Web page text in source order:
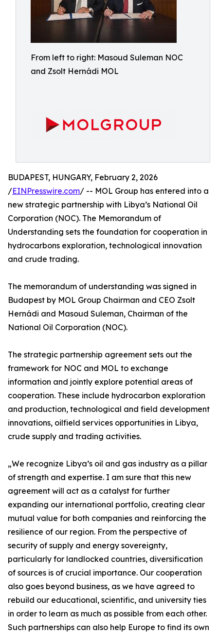
From left to right: Masoud Suleman NOC
and Zsolt Hernádi MOL
BUDAPEST, HUNGARY, February 2, 2026
/EINPresswire.com/ -- MOL Group has entered into a
new strategic partnership with Libya’s National Oil
Corporation (NOC). The Memorandum of
Understanding sets the foundation for cooperation in
hydrocarbons exploration, technological innovation
and crude trading.
The memorandum of understanding was signed in
Budapest by MOL Group Chairman and CEO Zsolt
Hernádi and Masoud Suleman, Chairman of the
National Oil Corporation (NOC).
The strategic partnership agreement sets out the
framework for NOC and MOL to exchange
information and jointly explore potential areas of
cooperation. These include hydrocarbon exploration
and production, technological and field development
innovations, oilfield services opportunities in Libya,
crude supply and trading activities.
„We recognize Libya’s oil and gas industry as a pillar
of strength and expertise. I am sure that this new
agreement will act as a catalyst for further
expanding our international portfolio, creating clear
mutual value for both companies and reinforcing the
resilience of our region. From the perspective of
security of supply and energy sovereignty,
particularly for landlocked countries, diversification
of sources is of crucial importance. Our cooperation
also goes beyond business, as we have agreed to
rebuild our educational, scientific, and university ties
in order to learn as much as possible from each other.
Such partnerships can also help Europe to find its own